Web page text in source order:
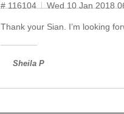
# 116104 Wed 10 Jan 2018
Thank your Sian. I’m looking
Sheila P